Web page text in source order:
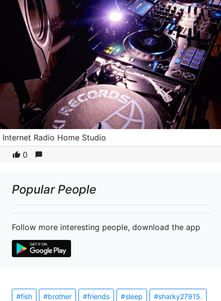
Internet Radio Home Studio
0
Popular People
Follow more interesting people, download the app
#fish #brother #friends #sleep #sharky27915.